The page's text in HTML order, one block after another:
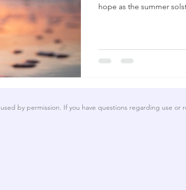
hope as the summer
by permission. If you have questions regarding use